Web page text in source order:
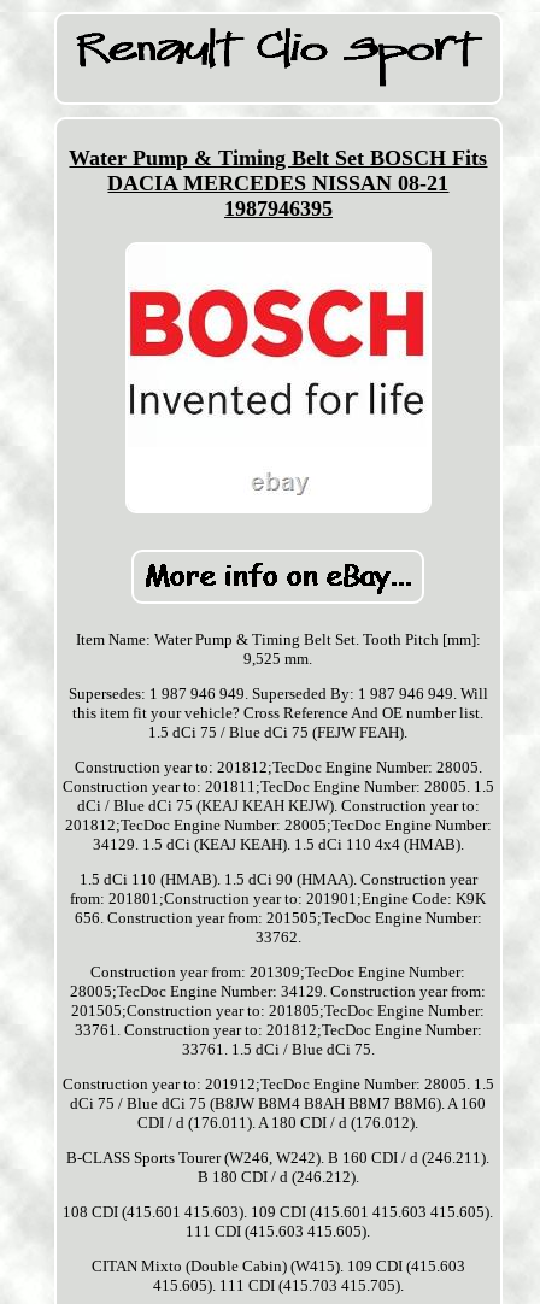
Water Pump & Timing Belt Set BOSCH Fits
DACIA MERCEDES NISSAN 08-21
1987946395
Item Name: Water Pump & Timing Belt Set. Tooth Pitch [mm]:
9,525 mm.
Supersedes: 1 987 946 949. Superseded By: 1 987 946 949. Will
this item fit your vehicle? Cross Reference And OE number list.
1.5 dCi 75 / Blue dCi 75 (FEJW FEAH).
Construction year to: 201812;TecDoc Engine Number: 28005.
Construction year to: 201811;TecDoc Engine Number: 28005. 1.5
dCi / Blue dCi 75 (KEAJ KEAH KEJW). Construction year to:
201812;TecDoc Engine Number: 28005;TecDoc Engine Number:
34129. 1.5 dCi (KEAJ KEAH). 1.5 dCi 110 4x4 (HMAB).
1.5 dCi 110 (HMAB). 1.5 dCi 90 (HMAA). Construction year
from: 201801;Construction year to: 201901;Engine Code: K9K
656. Construction year from: 201505;TecDoc Engine Number:
33762.
Construction year from: 201309;TecDoc Engine Number:
28005;TecDoc Engine Number: 34129. Construction year from:
201505;Construction year to: 201805;TecDoc Engine Number:
33761. Construction year to: 201812;TecDoc Engine Number:
33761. 1.5 dCi / Blue dCi 75.
Construction year to: 201912;TecDoc Engine Number: 28005. 1.5
dCi 75 / Blue dCi 75 (B8JW B8M4 B8AH B8M7 B8M6). A 160
CDI / d (176.011). A 180 CDI / d (176.012).
B-CLASS Sports Tourer (W246, W242). B 160 CDI / d (246.211).
B 180 CDI / d (246.212).
108 CDI (415.601 415.603). 109 CDI (415.601 415.603 415.605).
111 CDI (415.603 415.605).
CITAN Mixto (Double Cabin) (W415). 109 CDI (415.603
415.605). 111 CDI (415.703 415.705).